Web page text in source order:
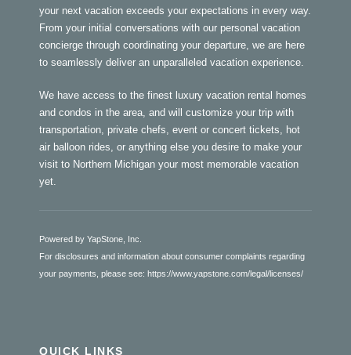
your next vacation exceeds your expectations in every way.
From your initial conversations with our personal vacation
concierge through coordinating your departure, we are here
to seamlessly deliver an unparalleled vacation experience.
We have access to the finest luxury vacation rental homes
and condos in the area, and will customize your trip with
transportation, private chefs, event or concert tickets, hot
air balloon rides, or anything else you desire to make your
visit to Northern Michigan your most memorable vacation
yet.
Powered by YapStone, Inc.
For disclosures and information about consumer complaints regarding
your payments, please see: https://www.yapstone.com/legal/licenses/
QUICK LINKS